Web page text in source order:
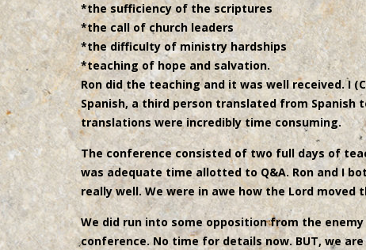
*the sufficiency of the scriptures
*the call of church leaders
*the difficulty of ministry hardships
*teaching of hope and salvation.
Ron did the teaching and it was well received. I
Spanish, a third person translated from Spanish
translations were incredibly time consuming.
The conference consisted of two full days of
was adequate time allotted to Q&A. Ron and I
really well. We were in awe how the Lord moved
We did run into some opposition from the
conference. No time for details now. BUT, we